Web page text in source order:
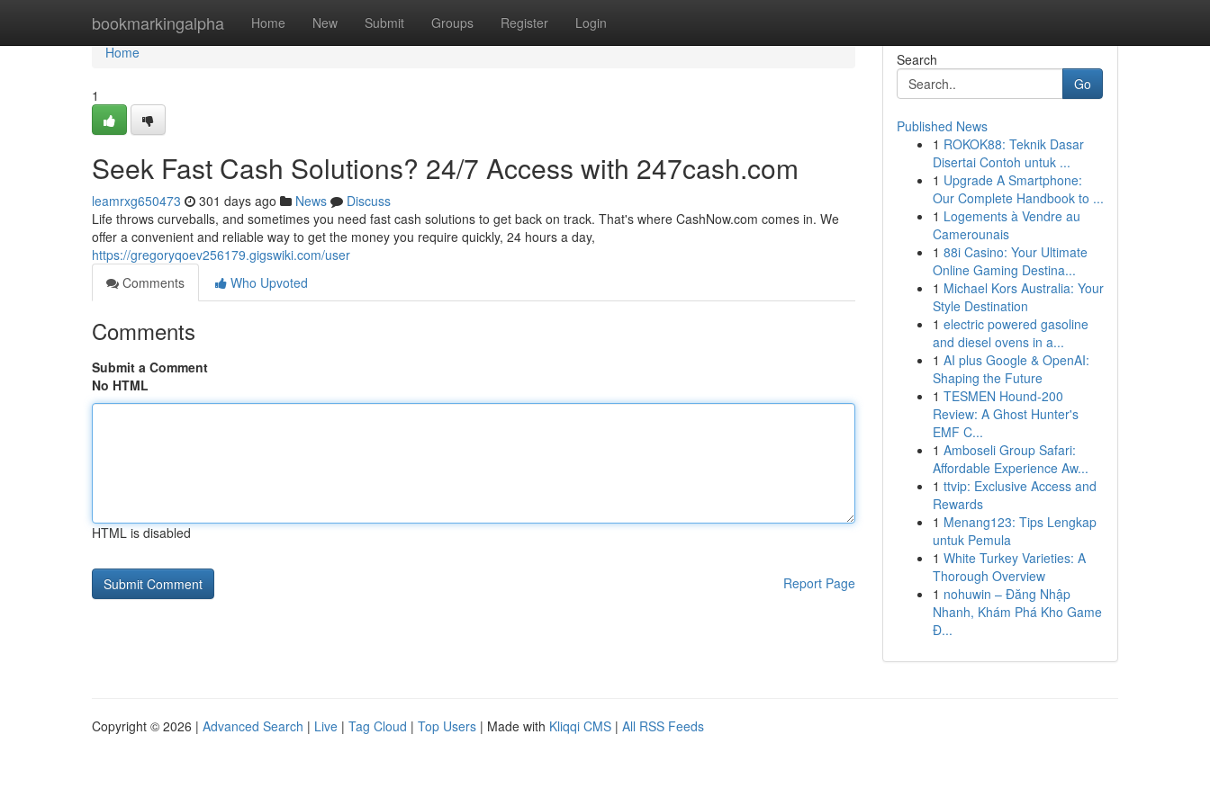
bookmarkingalpha Home New Submit Groups Register Login
Home
Home
1
Seek Fast Cash Solutions? 24/7 Access with 247cash.com
leamrxg650473 301 days ago News
Discuss
Life throws curveballs, and sometimes you need fast cash solutions to get back on track. That's where CashNow.com comes in. We
offer a convenient and reliable way to get the money you require quickly, 24 hours a day,
https://gregoryqoev256179.gigswiki.com/user
Comments
Who Upvoted
Comments
Submit a Comment
No HTML
HTML is disabled
Report Page
Search
Go
Published News
1 ROKOK88: Teknik Dasar
Disertai Contoh untuk ...
1 Upgrade A Smartphone:
Our Complete Handbook to ...
1 Logements à Vendre au
Camerounais
1 88i Casino: Your Ultimate
Online Gaming Destina...
1 Michael Kors Australia: Your
Style Destination
1 electric powered gasoline
and diesel ovens in a...
1 AI plus Google & OpenAI:
Shaping the Future
1 TESMEN Hound-200
Review: A Ghost Hunter's
EMF C...
1 Amboseli Group Safari:
Affordable Experience Aw...
1 ttvip: Exclusive Access and
Rewards
1 Menang123: Tips Lengkap
untuk Pemula
1 White Turkey Varieties: A
Thorough Overview
1 nohuwin – Đăng Nhập
Nhanh, Khám Phá Kho Game
Đ...
Copyright © 2026 | Advanced Search | Live | Tag Cloud | Top Users | Made with Kliqqi CMS | All RSS Feeds